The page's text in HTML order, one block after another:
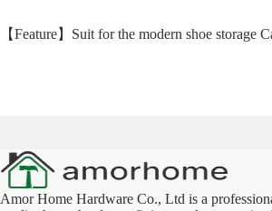
【Feature】Suit for the modern shoe
Amor Home Hardware Co., Ltd is a